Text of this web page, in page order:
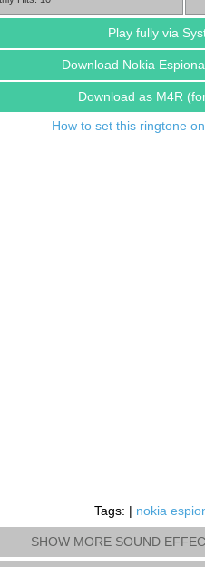
Play fully via
Download Nokia
Download as M4R
How to set this ringtone
Tags: | nokia
SHOW MORE SOUND